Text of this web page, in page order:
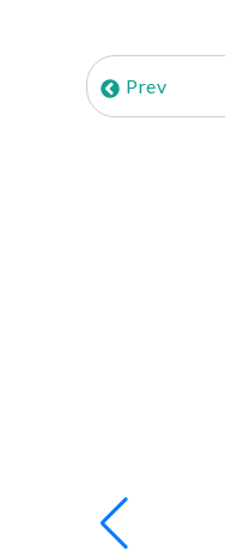
Prev